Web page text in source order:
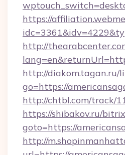
https://
http://
http://diakom.tagan.ru/
go=https://
http://chtbl.com/track/
https://shibakov.ru/
goto=https://
http://